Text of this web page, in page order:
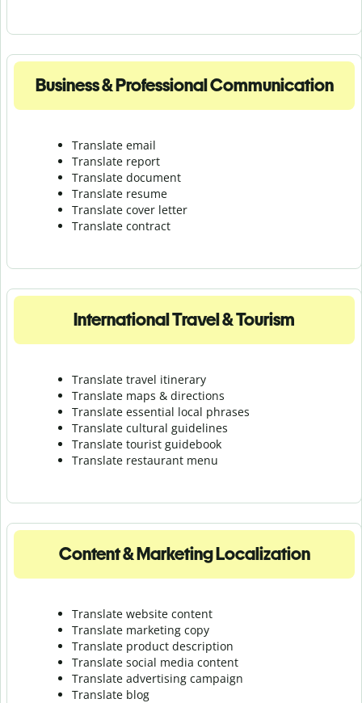
Business & Professional Communication
Translate email
Translate report
Translate document
Translate resume
Translate cover letter
Translate contract
International Travel & Tourism
Translate travel itinerary
Translate maps & directions
Translate essential local phrases
Translate cultural guidelines
Translate tourist guidebook
Translate restaurant menu
Content & Marketing Localization
Translate website content
Translate marketing copy
Translate product description
Translate social media content
Translate advertising campaign
Translate blog